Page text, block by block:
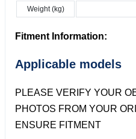
Weight (kg)
Fitment Information:
Applicable models
PLEASE VERIFY YOUR
PHOTOS FROM YOUR
ENSURE FITMENT